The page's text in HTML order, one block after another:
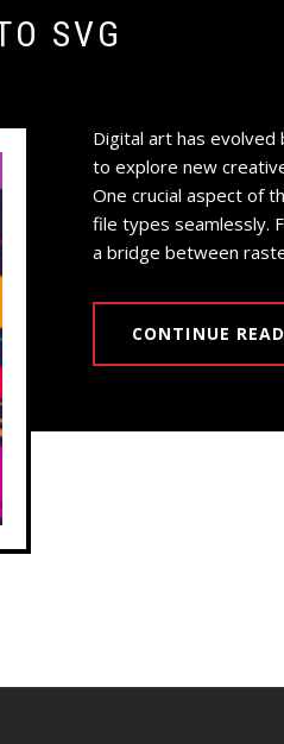
SVG
Digital art has
to explore new
One crucial aspect of
file types seamlessly.
a bridge between
CONTINUE